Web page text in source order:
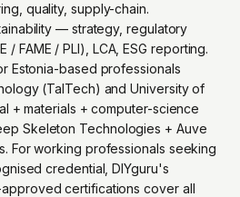
quality, supply-chain.
— strategy, regulatory
/ FAME / PLI), LCA, ESG reporting.
Estonia-based professionals
(TalTech) and University of
+ materials + computer-science
Skeleton Technologies + Auve
For working professionals seeking
credential, DIYguru's
approved certifications cover all